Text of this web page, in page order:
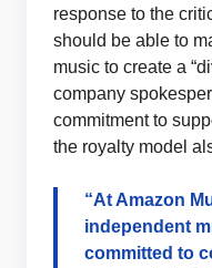
response to the
should be able to
music to create a
company
commitment to
the royalty model
“At Amazon
independent
committed to